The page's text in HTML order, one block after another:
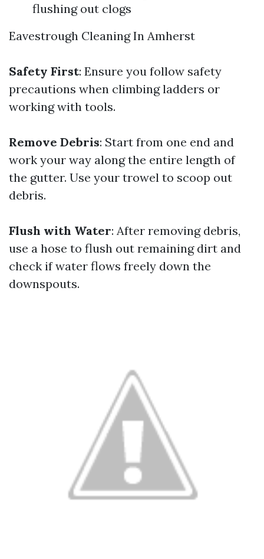
flushing out clogs
Eavestrough Cleaning In Amherst
Safety First: Ensure you follow safety
precautions when climbing ladders or
working with tools.
Remove Debris: Start from one end and
work your way along the entire length of
the gutter. Use your trowel to scoop out
debris.
Flush with Water: After removing debris,
use a hose to flush out remaining dirt and
check if water flows freely down the
downspouts.